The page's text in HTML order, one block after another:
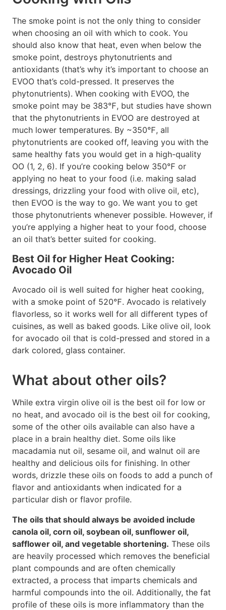
The smoke point is not the only thing to consider
when choosing an oil with which to cook. You
should also know that heat, even when below the
smoke point, destroys phytonutrients and
antioxidants (that’s why it’s important to choose an
EVOO that’s cold-pressed. It preserves the
phytonutrients). When cooking with EVOO, the
smoke point may be 383℉, but studies have shown
that the phytonutrients in EVOO are destroyed at
much lower temperatures. By ~350℉, all
phytonutrients are cooked off, leaving you with the
same healthy fats you would get in a high-quality
OO (1, 2, 6). If you’re cooking below 350℉ or
applying no heat to your food (i.e. making salad
dressings, drizzling your food with olive oil, etc),
then EVOO is the way to go. We want you to get
those phytonutrients whenever possible. However, if
you’re applying a higher heat to your food, choose
an oil that’s better suited for cooking.
Best Oil for Higher Heat Cooking:
Avocado Oil
Avocado oil is well suited for higher heat cooking,
with a smoke point of 520℉. Avocado is relatively
flavorless, so it works well for all different types of
cuisines, as well as baked goods. Like olive oil, look
for avocado oil that is cold-pressed and stored in a
dark colored, glass container.
What about other oils?
While extra virgin olive oil is the best oil for low or
no heat, and avocado oil is the best oil for cooking,
some of the other oils available can also have a
place in a brain healthy diet. Some oils like
macadamia nut oil, sesame oil, and walnut oil are
healthy and delicious oils for finishing. In other
words, drizzle these oils on foods to add a punch of
flavor and antioxidants when indicated for a
particular dish or flavor profile.
The oils that should always be avoided include
canola oil, corn oil, soybean oil, sunflower oil,
safflower oil, and vegetable shortening. These oils
are heavily processed which removes the beneficial
plant compounds and are often chemically
extracted, a process that imparts chemicals and
harmful compounds into the oil. Additionally, the fat
profile of these oils is more inflammatory than the